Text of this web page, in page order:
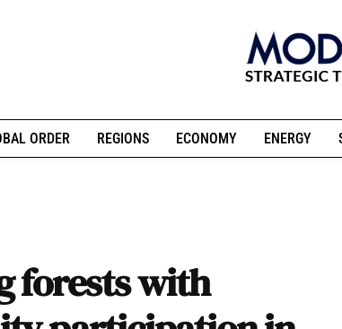
ORDER REGIONS ECONOMY ENERGY
forests with